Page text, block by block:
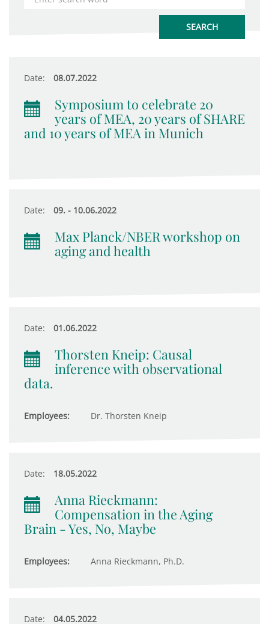
Date: 08.07.2022
Symposium to celebrate 20
years of MEA, 20 years of SHARE
and 10 years of MEA in Munich
Date: 09. - 10.06.2022
Max Planck/NBER workshop on
aging and health
Date: 01.06.2022
Thorsten Kneip: Causal
inference with observational
data.
Employees: Dr. Thorsten Kneip
Date: 18.05.2022
Anna Rieckmann:
Compensation in the Aging
Brain - Yes, No, Maybe
Employees: Anna Rieckmann, Ph.D.
Date: 04.05.2022